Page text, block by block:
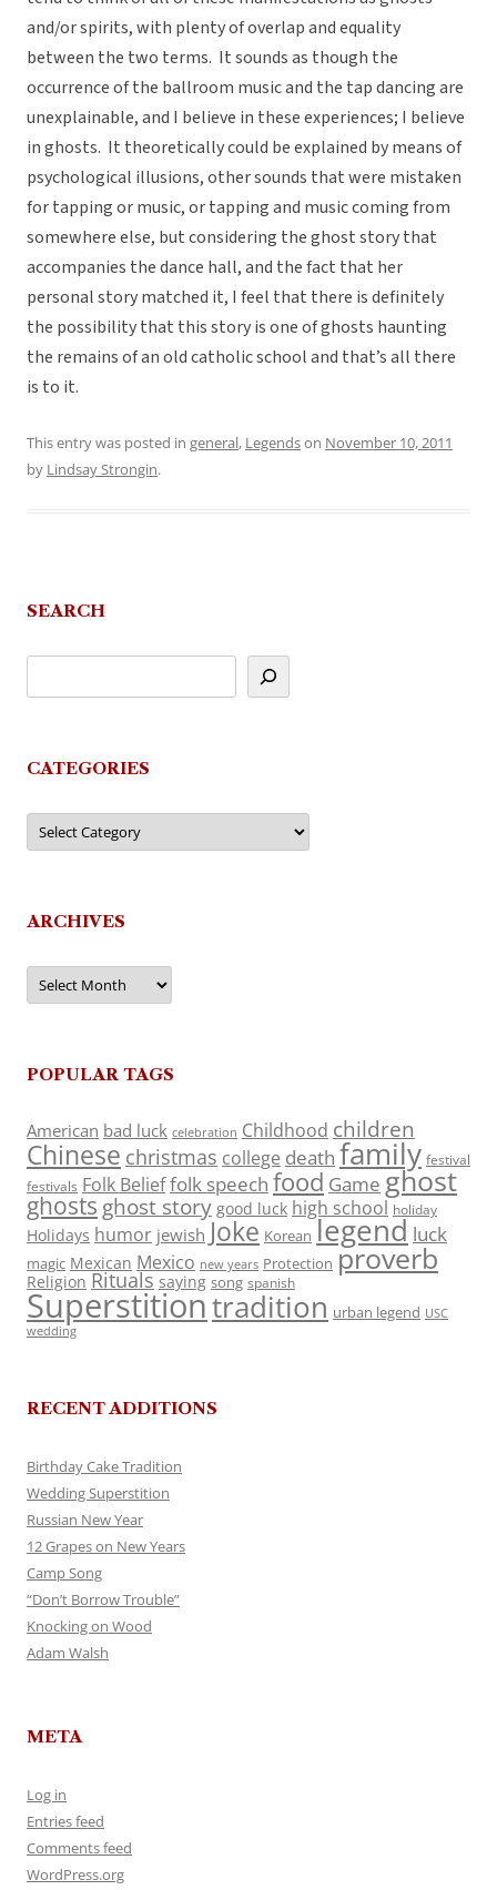
and/or spirits, with plenty of overlap and equality
between the two terms. It sounds as though the
occurrence of the ballroom music and the tap dancing are
unexplainable, and I believe in these experiences; I believe
in ghosts. It theoretically could be explained by means of
psychological illusions, other sounds that were mistaken
for tapping or music, or tapping and music coming from
somewhere else, but considering the ghost story that
accompanies the dance hall, and the fact that her
personal story matched it, I feel that there is definitely
the possibility that this story is one of ghosts haunting
the remains of an old catholic school and that’s all there
is to it.
This entry was posted in general, Legendson November 10, 2011
by Lindsay Strongin.
SEARCH
CATEGORIES
Categories
ARCHIVES
Archives
POPULAR TAGS
American bad luck celebration Childhood children
Chinese christmas college death family festival
festivals Folk Belieffolk speech food Game ghost
ghosts ghost story good luck high school holiday
Holidays humor jewish Joke Korean legend luck
magic Mexican Mexico new years Protection proverb
Religion Rituals saying song spanish
Superstitiontradition urban legend USC
wedding
RECENT ADDITIONS
Birthday Cake Tradition
Wedding Superstition
Russian New Year
12 Grapes on New Years
Camp Song
“Don’t Borrow Trouble”
Knocking on Wood
Adam Walsh
META
Log in
Entries feed
Comments feed
WordPress.org